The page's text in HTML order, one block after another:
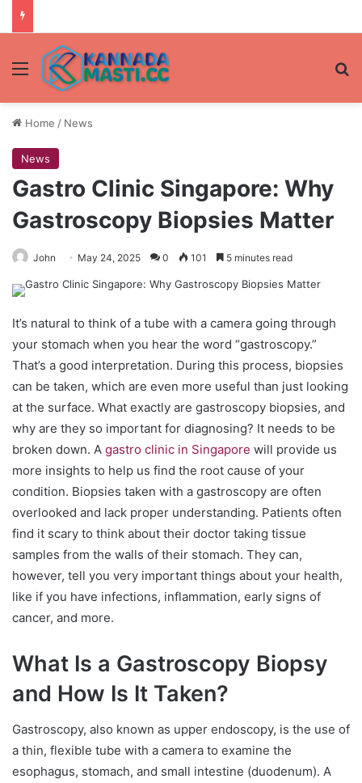
Menu
Home / News
News
Gastro Clinic Singapore: Why
Gastroscopy Biopsies Matter
John May 24, 2025 0 101 5 minutes read
It’s natural to think of a tube with a camera going through
your stomach when you hear the word “gastroscopy.”
That’s a good interpretation. During this process, biopsies
can be taken, which are even more useful than just looking
at the surface. What exactly are gastroscopy biopsies, and
why are they so important for diagnosing? It needs to be
broken down. A gastro clinic in Singapore will provide us
more insights to help us find the root cause of your
condition. Biopsies taken with a gastroscopy are often
overlooked and lack proper understanding. Patients often
find it scary to think about their doctor taking tissue
samples from the walls of their stomach. They can,
however, tell you very important things about your health,
like if you have infections, inflammation, early signs of
cancer, and more.
What Is a Gastroscopy Biopsy
and How Is It Taken?
Gastroscopy, also known as upper endoscopy, is the use of
a thin, flexible tube with a camera to examine the
esophagus, stomach, and small intestine (duodenum). A